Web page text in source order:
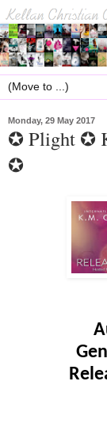
Monday, 29 May 2017
✪ Plight ✪
✪